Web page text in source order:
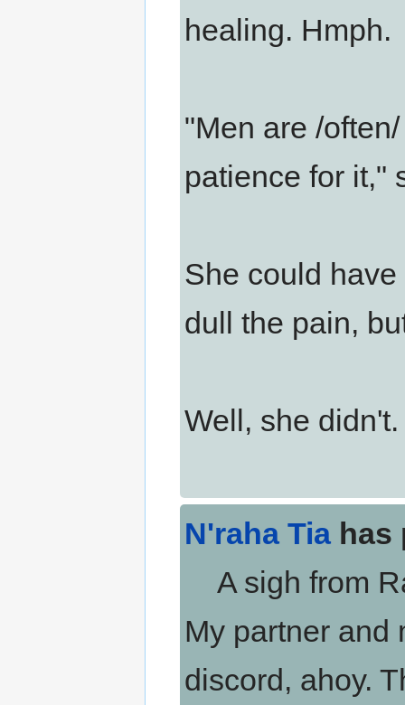
healing. Hmph.
"Men are /
patience for it,"
She could
dull the pain,
Well, she didn't.
N'raha Tia has
A sigh from
My partner and
discord, ahoy.